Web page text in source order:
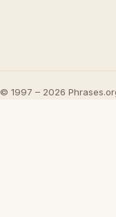
© 1997 – 2026